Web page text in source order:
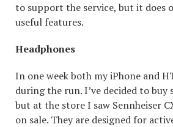
to support the service, but it does
useful features.
Headphones
In one week both my iPhone and
during the run. I’ve decided to buy
but at the store I saw Sennheiser
on sale. They are designed for